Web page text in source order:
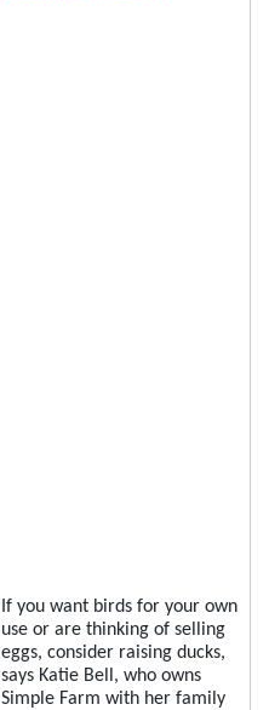
If you want birds for your own
use or are thinking of selling
eggs, consider raising ducks,
says Katie Bell, who owns
Simple Farm with her family